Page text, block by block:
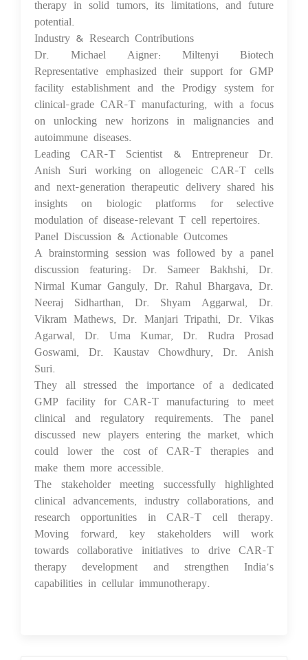
therapy in solid tumors, its limitations, and future
potential.
Industry & Research Contributions
Dr. Michael Aigner: Miltenyi Biotech
Representative emphasized their support for GMP
facility establishment and the Prodigy system for
clinical-grade CAR-T manufacturing, with a focus
on unlocking new horizons in malignancies and
autoimmune diseases.
Leading CAR-T Scientist & Entrepreneur Dr.
Anish Suri working on allogeneic CAR-T cells
and next-generation therapeutic delivery shared his
insights on biologic platforms for selective
modulation of disease-relevant T cell repertoires.
Panel Discussion & Actionable Outcomes
A brainstorming session was followed by a panel
discussion featuring: Dr. Sameer Bakhshi, Dr.
Nirmal Kumar Ganguly, Dr. Rahul Bhargava, Dr.
Neeraj Sidharthan, Dr. Shyam Aggarwal, Dr.
Vikram Mathews, Dr. Manjari Tripathi, Dr. Vikas
Agarwal, Dr. Uma Kumar, Dr. Rudra Prosad
Goswami, Dr. Kaustav Chowdhury, Dr. Anish
Suri.
They all stressed the importance of a dedicated
GMP facility for CAR-T manufacturing to meet
clinical and regulatory requirements. The panel
discussed new players entering the market, which
could lower the cost of CAR-T therapies and
make them more accessible.
The stakeholder meeting successfully highlighted
clinical advancements, industry collaborations, and
research opportunities in CAR-T cell therapy.
Moving forward, key stakeholders will work
towards collaborative initiatives to drive CAR-T
therapy development and strengthen India’s
capabilities in cellular immunotherapy.